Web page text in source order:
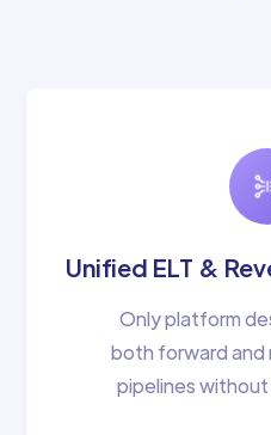
Unified ELT &
Only platform
both forward
pipelines